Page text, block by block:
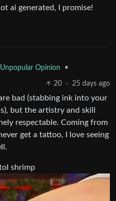
ai generated, I promise!
Unpopular Opinion •
20 · 25 days ago
bad (stabbing ink into your
but the artistry and skill
respectable. Coming from
get a tattoo, I love seeing
shrimp